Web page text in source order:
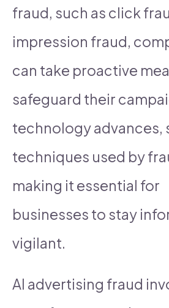
fraud, such as click
impression fraud,
can take proactive
safeguard their
technology advances,
techniques used by
making it essential for
businesses to stay
vigilant.
AI advertising fraud